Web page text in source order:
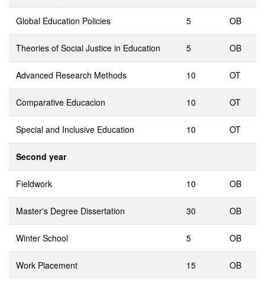
Global Education Policies 5 OB
Theories of Social Justice in Education 5 OB
Advanced Research Methods 10 OT
Comparative Educacion 10 OT
Special and Inclusive Education 10 OT
Second year
Fieldwork 10 OB
Master's Degree Dissertation 30 OB
Winter School 5 OB
Work Placement 15 OB